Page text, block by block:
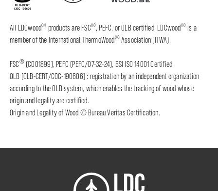
All LDCwood® products are FSC®, PEFC, or OLB certified. LDCwood®is a
member of the International ThermoWood®Association (ITWA).
FSC®(C001899), PEFC (PEFC/07-32-24), BSI ISO 14001 Certified.
OLB (OLB-CERT/COC-190606) : registration by an independent organization
according to the OLB system, which enables the tracking of wood whose
origin and legality are certified.
Origin and Legality of Wood © Bureau Veritas Certification.